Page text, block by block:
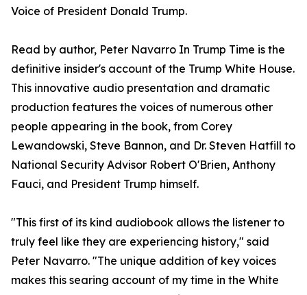
Voice of President Donald Trump.
Read by author, Peter Navarro In Trump Time is the
definitive insider's account of the Trump White House.
This innovative audio presentation and dramatic
production features the voices of numerous other
people appearing in the book, from Corey
Lewandowski, Steve Bannon, and Dr. Steven Hatfill to
National Security Advisor Robert O'Brien, Anthony
Fauci, and President Trump himself.
"This first of its kind audiobook allows the listener to
truly feel like they are experiencing history," said
Peter Navarro. "The unique addition of key voices
makes this searing account of my time in the White